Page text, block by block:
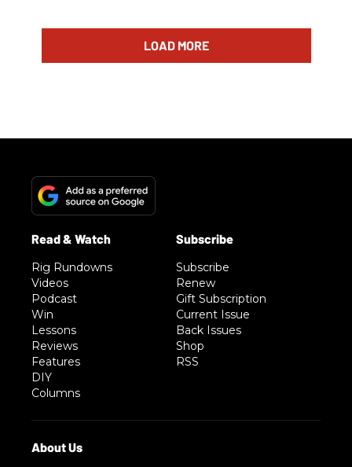
LOAD MORE
Rig Rundowns
Videos
Podcast
Win
Lessons
Reviews
Features
DIY
Columns
Subscribe
Renew
Gift Subscription
Current Issue
Back Issues
Shop
RSS